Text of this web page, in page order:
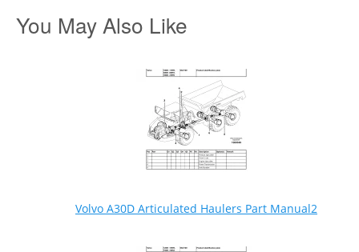
You May Also Like
Volvo A30D Articulated Haulers Part Manual2